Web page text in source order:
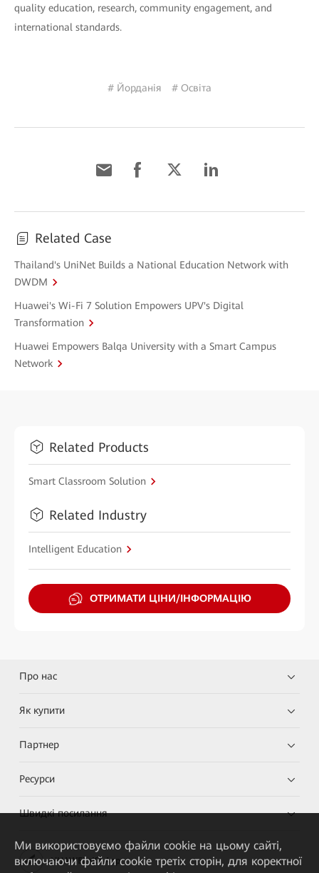
quality education, research, community engagement, and
international standards.
# Йорданія # Освіта
Related Case
Thailand's UniNet Builds a National Education Network with
DWDM
Huawei's Wi-Fi 7 Solution Empowers UPV's Digital
Transformation
Huawei Empowers Balqa University with a Smart Campus
Network
Related Products
Smart Classroom Solution
Related Industry
Intelligent Education
ОТРИМАТИ ЦІНИ/ІНФОРМАЦІЮ
Про нас
Як купити
Партнер
Ресурси
Швидкі посилання
HUAWEI eKit App
Ми використовуємо файли cookie на цьому сайті,
включаючи файли cookie третіх сторін, для коректної